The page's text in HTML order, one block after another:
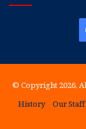
© Copyright 2026,
History
Our Staff